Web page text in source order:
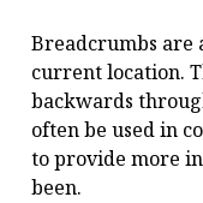
Breadcrumbs are
current location.
backwards
often be used in
to provide more
been.